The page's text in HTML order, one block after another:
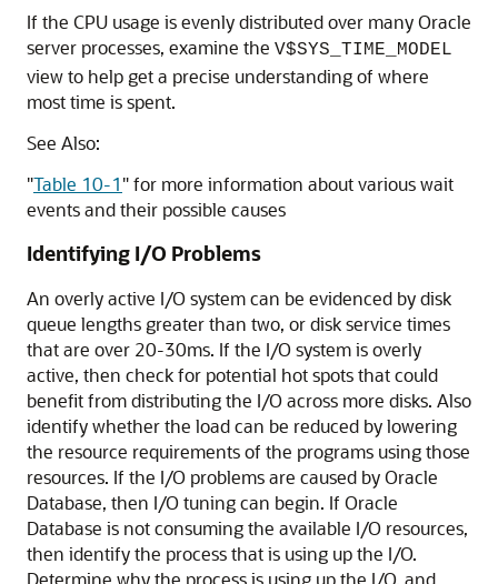
If the CPU usage is evenly distributed over many Oracle
server processes, examine the V$SYS_TIME_MODEL
view to help get a precise understanding of where
most time is spent.
See Also:
"Table 10-1"for more information about various wait
events and their possible causes
Identifying I/O Problems
An overly active I/O system can be evidenced by disk
queue lengths greater than two, or disk service times
that are over 20-30ms. If the I/O system is overly
active, then check for potential hot spots that could
benefit from distributing the I/O across more disks. Also
identify whether the load can be reduced by lowering
the resource requirements of the programs using those
resources. If the I/O problems are caused by Oracle
Database, then I/O tuning can begin. If Oracle
Database is not consuming the available I/O resources,
then identify the process that is using up the I/O.
Determine why the process is using up the I/O, and